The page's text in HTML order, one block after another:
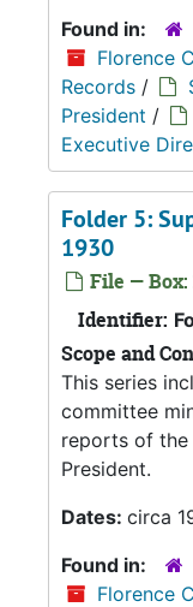
Found in:
Florence
Records /
President /
Executive
Folder 5:
1930
File — Box:
Identifier:
Scope and
This series
committee
reports of the
President.
Dates: circa
Found in:
Florence